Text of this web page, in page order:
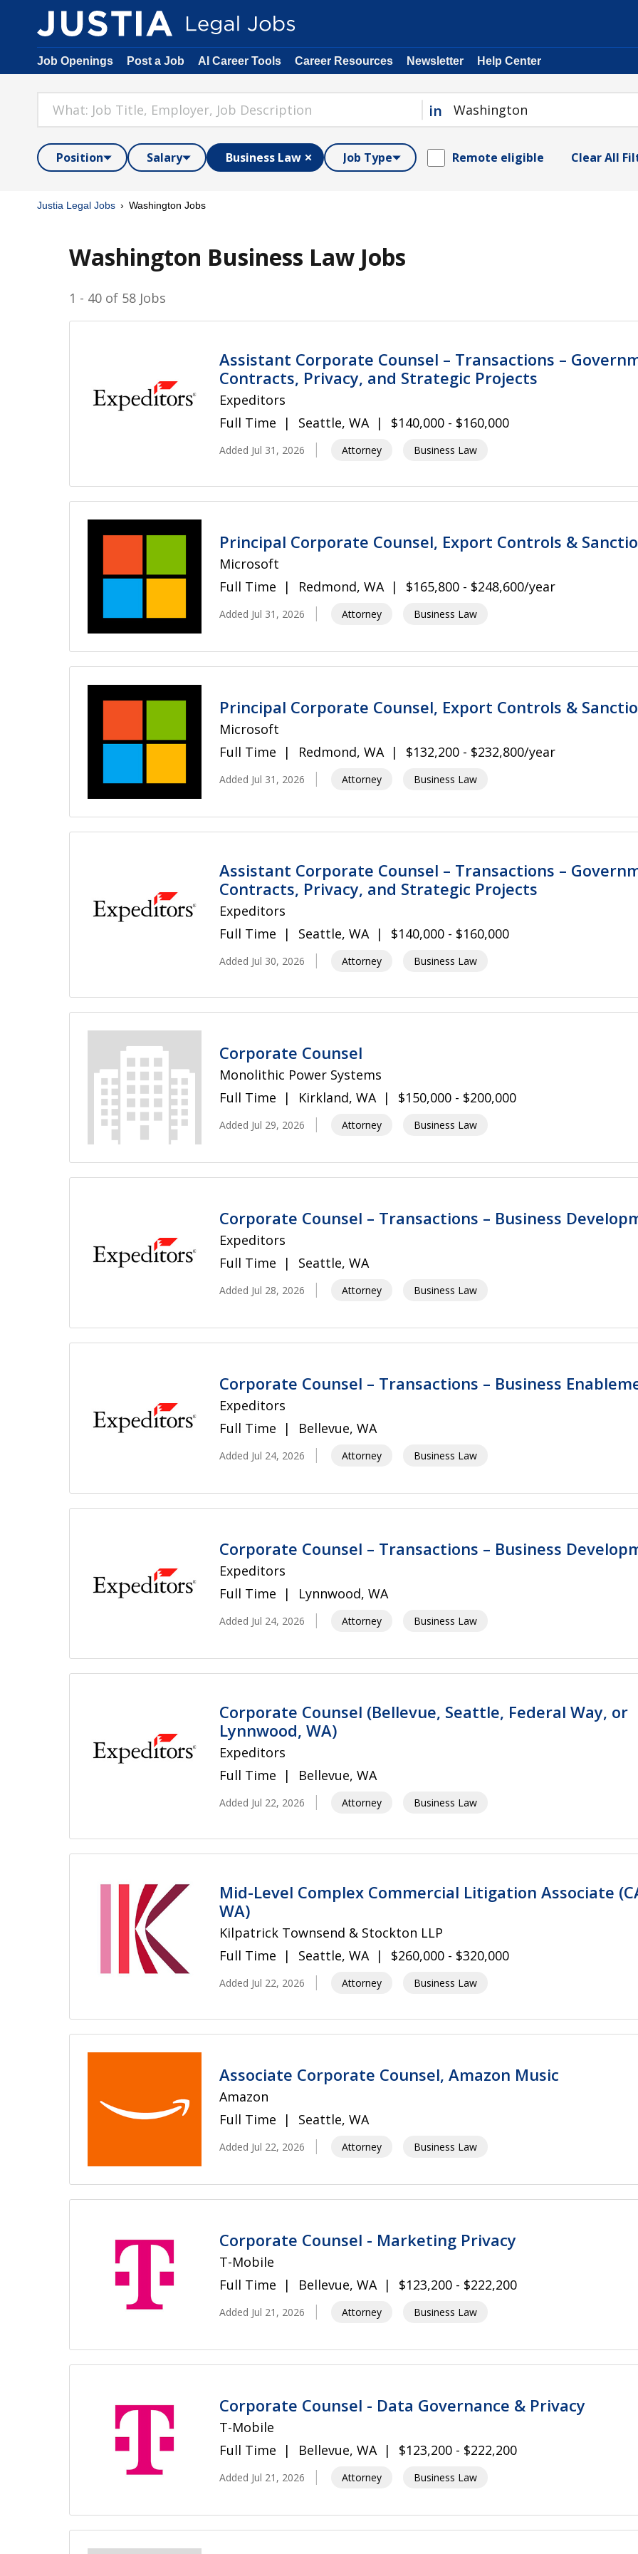
Job Openings Post a Job AI Career Tools Career Resources Newsletter Help Center
in
Position Salary Business Law Job Type Remote eligible Clear All
Justia Legal Jobs Washington Jobs
Washington Business Law Jobs
1 - 40 of 58 Jobs
Assistant Corporate Counsel – Transactions –
Contracts, Privacy, and Strategic Projects
Expeditors
Full Time
Seattle, WA $140,000 - $160,000
Added Jul 31, 2026 Attorney Business Law
Principal Corporate Counsel, Export Controls &
Microsoft
Full Time
Redmond, WA $165,800 - $248,600/year
Added Jul 31, 2026 Attorney Business Law
Principal Corporate Counsel, Export Controls &
Microsoft
Full Time
Redmond, WA $132,200 - $232,800/year
Added Jul 31, 2026 Attorney Business Law
Assistant Corporate Counsel – Transactions –
Contracts, Privacy, and Strategic Projects
Expeditors
Full Time
Seattle, WA $140,000 - $160,000
Added Jul 30, 2026 Attorney Business Law
Corporate Counsel
Monolithic Power Systems
Full Time
Kirkland, WA $150,000 - $200,000
Added Jul 29, 2026 Attorney Business Law
Corporate Counsel – Transactions – Business
Expeditors
Full Time
Seattle, WA
Added Jul 28, 2026 Attorney Business Law
Corporate Counsel – Transactions – Business
Expeditors
Full Time
Bellevue, WA
Added Jul 24, 2026 Attorney Business Law
Corporate Counsel – Transactions – Business
Expeditors
Full Time
Lynnwood, WA
Added Jul 24, 2026 Attorney Business Law
Corporate Counsel (Bellevue, Seattle, Federal Way, or
Lynnwood, WA)
Expeditors
Full Time
Bellevue, WA
Added Jul 22, 2026 Attorney Business Law
Mid-Level Complex Commercial Litigation Associate
WA)
Kilpatrick Townsend & Stockton LLP
Full Time
Seattle, WA $260,000 - $320,000
Added Jul 22, 2026 Attorney Business Law
Associate Corporate Counsel, Amazon Music
Amazon
Full Time
Seattle, WA
Added Jul 22, 2026 Attorney Business Law
Corporate Counsel - Marketing Privacy
T-Mobile
Full Time
Bellevue, WA $123,200 - $222,200
Added Jul 21, 2026 Attorney Business Law
Corporate Counsel - Data Governance & Privacy
T-Mobile
Full Time
Bellevue, WA $123,200 - $222,200
Added Jul 21, 2026 Attorney Business Law